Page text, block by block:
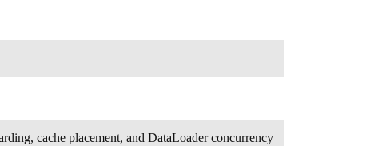
cache placement, and DataLoader concurrency